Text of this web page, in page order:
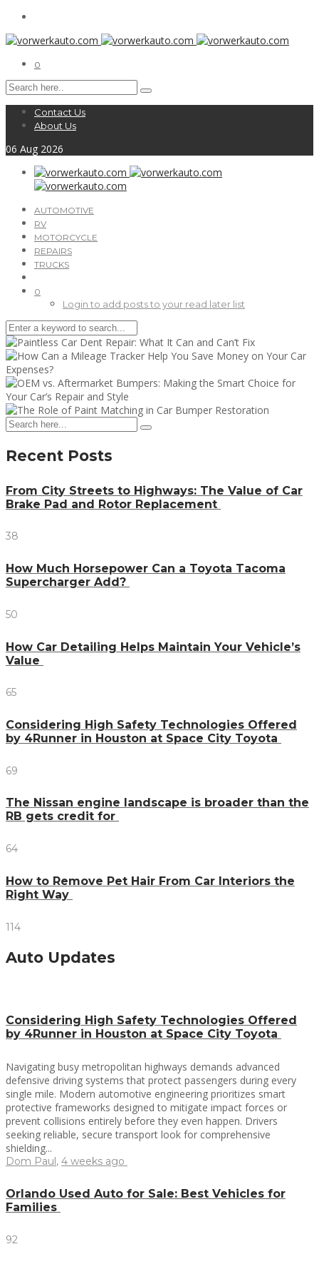
0
Contact Us
About Us
06 Aug 2026
AUTOMOTIVE
RV
MOTORCYCLE
REPAIRS
TRUCKS
0
Login to add posts to your read later list
Recent Posts
From City Streets to Highways: The Value of Car
Brake Pad and Rotor Replacement
38
How Much Horsepower Can a Toyota Tacoma
Supercharger Add?
50
How Car Detailing Helps Maintain Your Vehicle’s
Value
65
Considering High Safety Technologies Offered
by 4Runner in Houston at Space City Toyota
69
The Nissan engine landscape is broader than the
RB gets credit for
64
How to Remove Pet Hair From Car Interiors the
Right Way
114
Auto Updates
Considering High Safety Technologies Offered
by 4Runner in Houston at Space City Toyota
Navigating busy metropolitan highways demands advanced
defensive driving systems that protect passengers during every
single mile. Modern automotive engineering prioritizes smart
protective frameworks designed to mitigate impact forces or
prevent collisions entirely before they even happen. Drivers
seeking reliable, secure transport look for comprehensive
shielding...
Dom Paul, 4 weeks ago
Orlando Used Auto for Sale: Best Vehicles for
Families
92